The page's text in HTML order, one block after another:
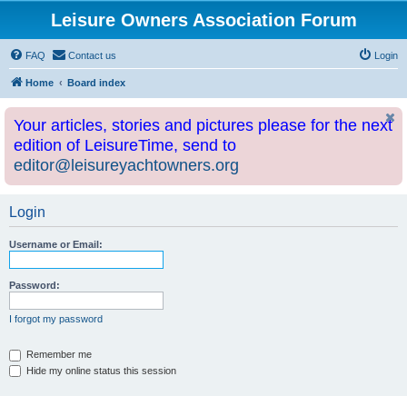
Leisure Owners Association Forum
FAQ Contact us Login
Home Board index
Your articles, stories and pictures please for the next
edition of LeisureTime, send to
editor@leisureyachtowners.org
Login
Username or Email:
Password:
I forgot my password
Remember me
Hide my online status this session